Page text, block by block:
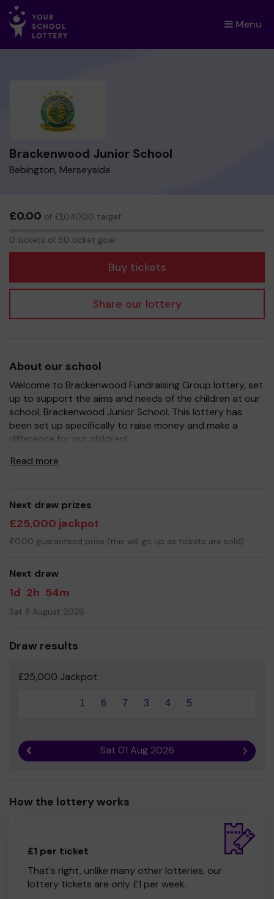
Menu
×
Brackenwood Junior School
Bebington, Merseyside
£0.00 of £1,040.00 target
0 tickets of 50 ticket goal
Buy tickets
Share our lottery
About our school
Welcome to Brackenwood Fundraising Group lottery, set
up to support the aims and needs of the children at our
school, Brackenwood Junior School. This lottery has
been set up specifically to raise money and make a
difference for our children!
It's a fantastic way to bring Parents, Carers, Teachers
We hope to raise funds that can support and enrich the
education of our children - we aim to continue to
provide extra resources for the children, improve the
school environment.
good luck and we hope you are a winner!
Kind regards
The BFG (Brackenwood Fundraising Group)
Read more
Next draw prizes
£25,000 jackpot
£0.00 guaranteed prize (this will go up as tickets are sold)
Next draw
1d 2h 54m
Sat 8 August 2026
Draw results
£25,000 Jackpot
1 6 7 3 4 5
Sat 01 Aug 2026 Next
How the lottery works
£1 per ticket
That's right, unlike many other lotteries, our
lottery tickets are only £1 per week.